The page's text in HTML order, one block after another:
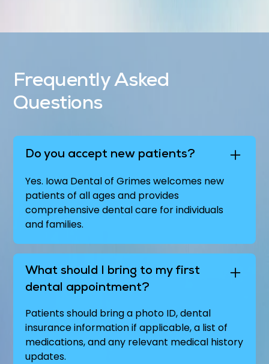
Frequently Asked
Questions
Do you accept new patients?
Yes. Iowa Dental of Grimes welcomes new
patients of all ages and provides
comprehensive dental care for individuals
and families.
What should I bring to my first
dental appointment?
Patients should bring a photo ID, dental
insurance information if applicable, a list of
medications, and any relevant medical history
updates.